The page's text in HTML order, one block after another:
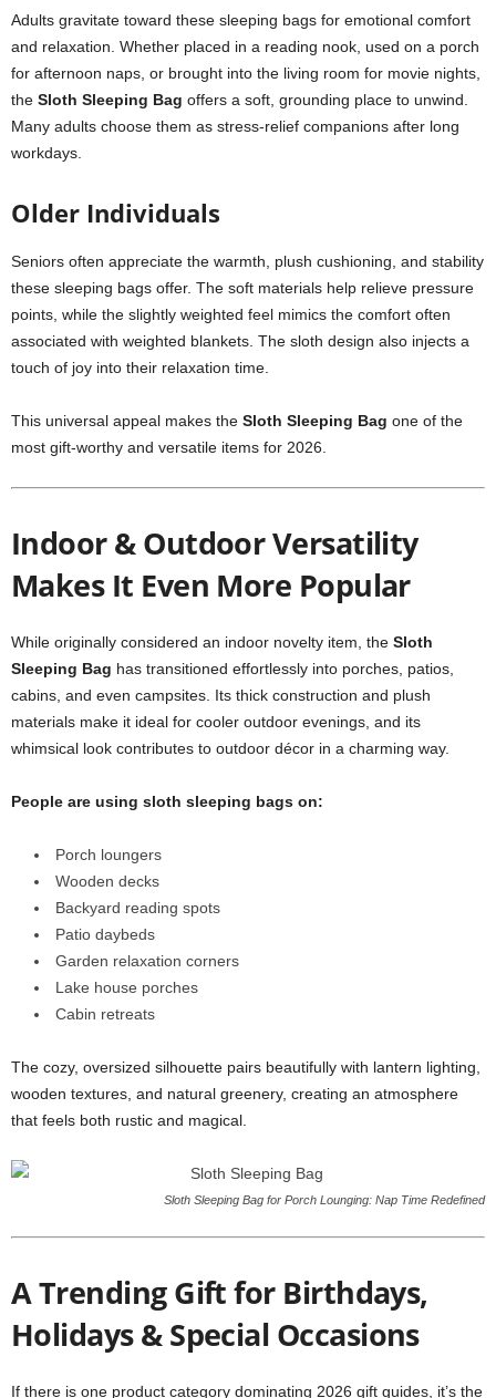
Adults gravitate toward these sleeping bags for emotional comfort
and relaxation. Whether placed in a reading nook, used on a porch
for afternoon naps, or brought into the living room for movie nights,
the Sloth Sleeping Bag offers a soft, grounding place to unwind.
Many adults choose them as stress-relief companions after long
workdays.
Older Individuals
Seniors often appreciate the warmth, plush cushioning, and stability
these sleeping bags offer. The soft materials help relieve pressure
points, while the slightly weighted feel mimics the comfort often
associated with weighted blankets. The sloth design also injects a
touch of joy into their relaxation time.
This universal appeal makes the Sloth Sleeping Bag one of the
most gift-worthy and versatile items for 2026.
Indoor & Outdoor Versatility
Makes It Even More Popular
While originally considered an indoor novelty item, the Sloth
Sleeping Bag has transitioned effortlessly into porches, patios,
cabins, and even campsites. Its thick construction and plush
materials make it ideal for cooler outdoor evenings, and its
whimsical look contributes to outdoor décor in a charming way.
People are using sloth sleeping bags on:
Porch loungers
Wooden decks
Backyard reading spots
Patio daybeds
Garden relaxation corners
Lake house porches
Cabin retreats
The cozy, oversized silhouette pairs beautifully with lantern lighting,
wooden textures, and natural greenery, creating an atmosphere
that feels both rustic and magical.
Sloth Sleeping Bag for Porch Lounging: Nap Time Redefined
A Trending Gift for Birthdays,
Holidays & Special Occasions
If there is one product category dominating 2026 gift guides, it’s the